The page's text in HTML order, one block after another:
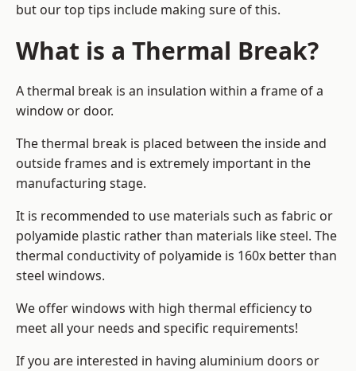
but our top tips include making sure of this.
What is a Thermal Break?
A thermal break is an insulation within a frame of a
window or door.
The thermal break is placed between the inside and
outside frames and is extremely important in the
manufacturing stage.
It is recommended to use materials such as fabric or
polyamide plastic rather than materials like steel. The
thermal conductivity of polyamide is 160x better than
steel windows.
We offer windows with high thermal efficiency to
meet all your needs and specific requirements!
If you are interested in having aluminium doors or